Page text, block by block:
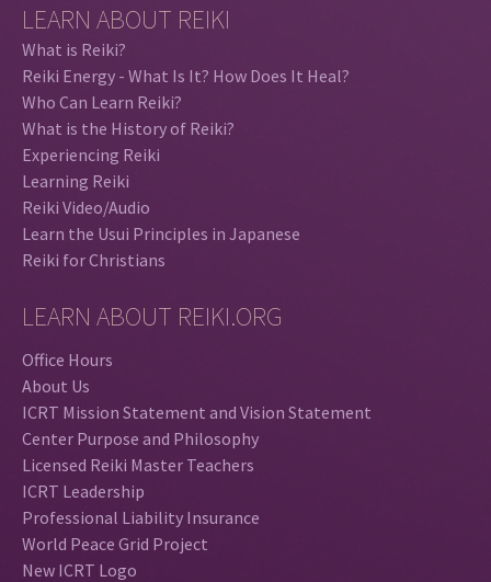
LEARN ABOUT REIKI
What is Reiki?
Reiki Energy - What Is It? How Does It Heal?
Who Can Learn Reiki?
What is the History of Reiki?
Experiencing Reiki
Learning Reiki
Reiki Video/Audio
Learn the Usui Principles in Japanese
Reiki for Christians
LEARN ABOUT REIKI.ORG
Office Hours
About Us
ICRT Mission Statement and Vision Statement
Center Purpose and Philosophy
Licensed Reiki Master Teachers
ICRT Leadership
Professional Liability Insurance
World Peace Grid Project
New ICRT Logo